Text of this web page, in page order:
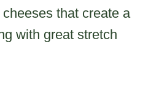
cheeses that create a
with great stretch